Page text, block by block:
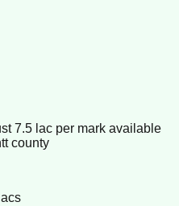
7.5 lac per mark available
county